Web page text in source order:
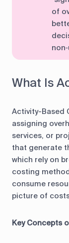
of
What Is
Activity-Based
assigning
services, or
that generate
which rely on
costing
consume
picture of
Key Concepts